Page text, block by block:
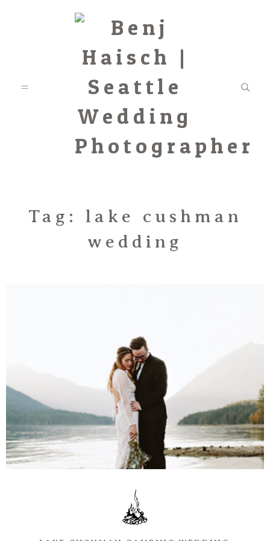
Featured
Associate
Prints
Say Hello
Tag: lake cushman
wedding